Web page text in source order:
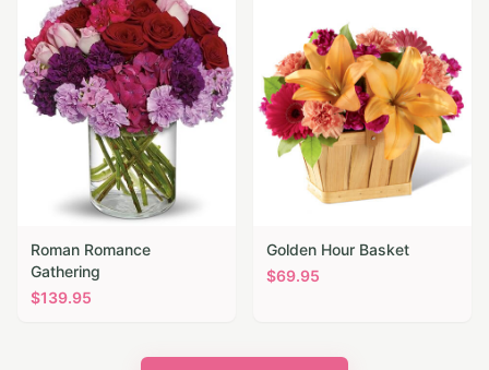
Roman Romance
Gathering
$139.95
Golden Hour Basket
$69.95